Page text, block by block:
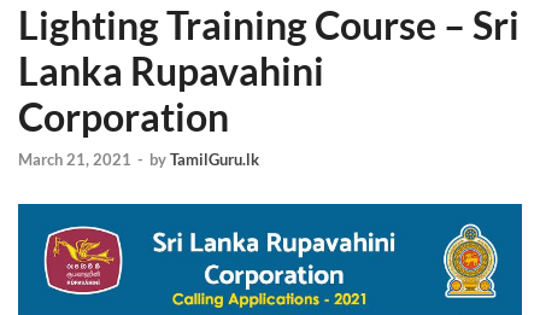
Lighting Training Course – Sri
Lanka Rupavahini
Corporation
March 21, 2021 - byTamilGuru.lk